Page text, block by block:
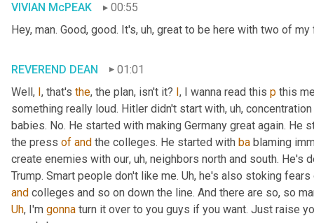
VIVIAN McPEAK
00:55
Hey, man. Good, good. It's, uh, great to be here with two of my
REVEREND DEAN
01:01
Well, I, that's the, the plan, isn't it? I, I wanna read this p this
something really loud. Hitler didn't start with, uh,
babies. No. He started with making Germany great again.
the press of and the colleges. He started with ba blaming
create enemies with our, uh, neighbors north and south. He's
Trump. Smart people don't like me. Uh,
and
Uh, I'm gonna turn it over to you guys if you want. Just raise